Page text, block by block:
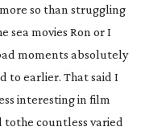
so than struggling
sea movies Ron or I
moments absolutely
to earlier. That said I
interesting in film
countless varied